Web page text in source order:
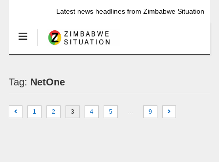
Latest news headlines from Zimbabwe Situation
Tag: NetOne
1 2 3 4 5 … 9